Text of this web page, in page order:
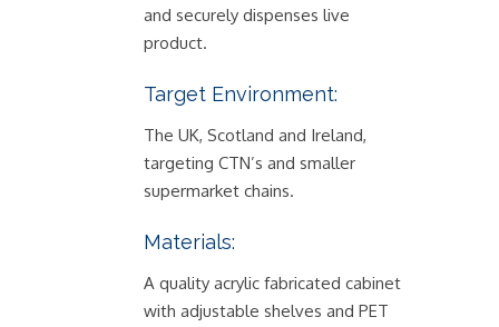
and securely dispenses live
product.
Target Environment:
The UK, Scotland and Ireland,
targeting CTN’s and smaller
supermarket chains.
Materials:
A quality acrylic fabricated cabinet
with adjustable shelves and PET